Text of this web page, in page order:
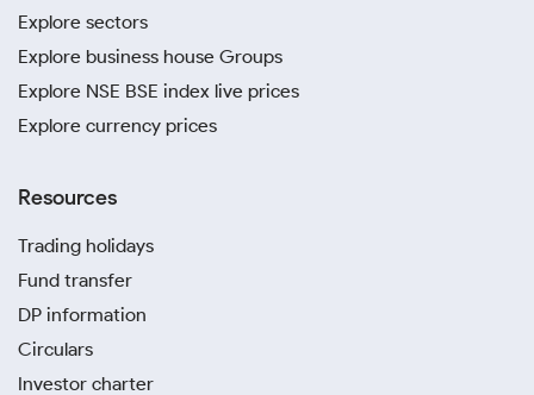
Explore sectors
Explore business house Groups
Explore NSE BSE index live prices
Explore currency prices
Resources
Trading holidays
Fund transfer
DP information
Circulars
Investor charter